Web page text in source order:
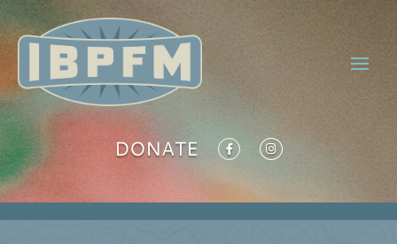
DONATE